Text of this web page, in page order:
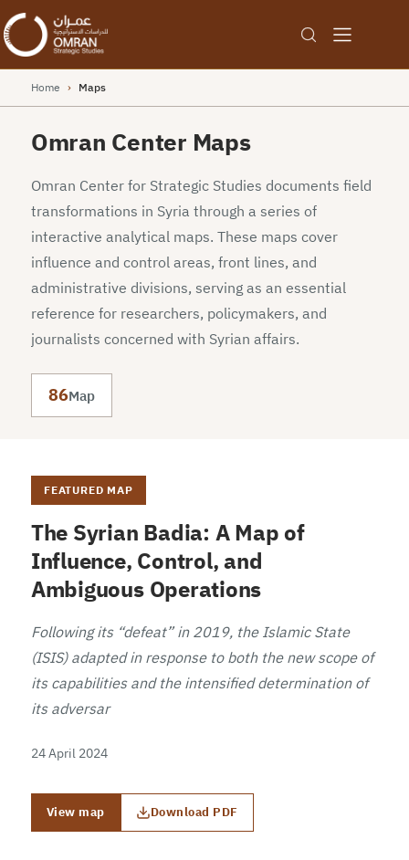
Home › Maps
Omran Center Maps
Omran Center for Strategic Studies documents field
transformations in Syria through a series of
interactive analytical maps. These maps cover
influence and control areas, front lines, and
administrative divisions, serving as an essential
reference for researchers, policymakers, and
journalists concerned with Syrian affairs.
86Map
FEATURED MAP
The Syrian Badia: A Map of
Influence, Control, and
Ambiguous Operations
Following its “defeat” in 2019, the Islamic State
(ISIS) adapted in response to both the new scope of
its capabilities and the intensified determination of
its adversar
24 April 2024
View map Download PDF